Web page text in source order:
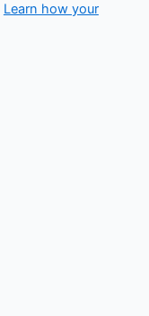
Learn how your